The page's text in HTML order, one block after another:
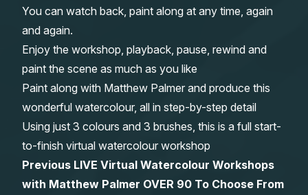
You can watch back, paint along at any time, again
and again.
Enjoy the workshop, playback, pause, rewind and
paint the scene as much as you like
Paint along with Matthew Palmer and produce this
wonderful watercolour, all in step-by-step detail
Using just 3 colours and 3 brushes, this is a full start-
to-finish virtual watercolour workshop
Previous LIVE Virtual Watercolour Workshops
with Matthew Palmer OVER 90 To Choose From